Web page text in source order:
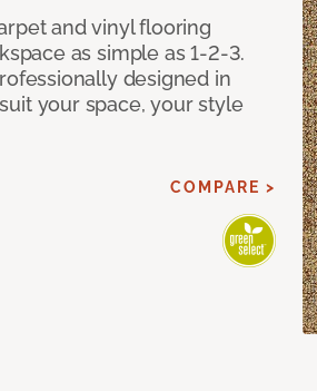
and vinyl flooring
as simple as 1-2-3.
designed in
your space, your style
COMPARE >